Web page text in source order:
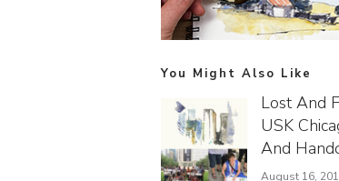
You Might Also Like
Lost And
USK
And
August 16,